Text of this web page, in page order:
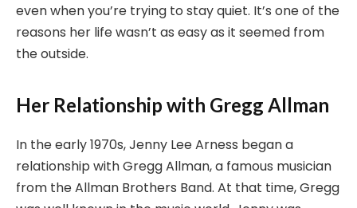
even when you’re trying to stay quiet. It’s one of the
reasons her life wasn’t as easy as it seemed from
the outside.
Her Relationship with Gregg Allman
In the early 1970s, Jenny Lee Arness began a
relationship with Gregg Allman, a famous musician
from the Allman Brothers Band. At that time, Gregg